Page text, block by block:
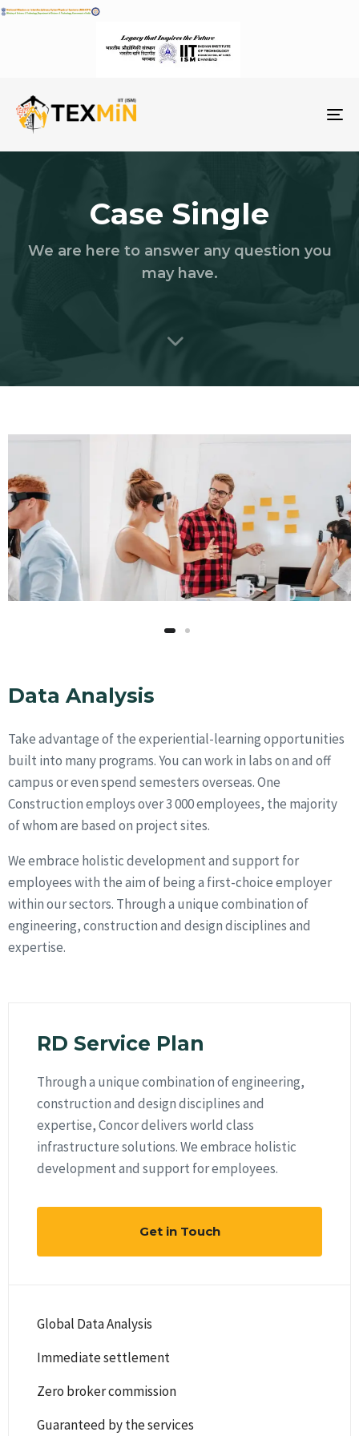
Case Single
We are here to answer any question you
may have.
Data Analysis
Take advantage of the experiential-learning opportunities
built into many programs. You can work in labs on and off
campus or even spend semesters overseas. One
Construction employs over 3 000 employees, the majority
of whom are based on project sites.
We embrace holistic development and support for
employees with the aim of being a first-choice employer
within our sectors. Through a unique combination of
engineering, construction and design disciplines and
expertise.
RD Service Plan
Through a unique combination of engineering,
construction and design disciplines and
expertise, Concor delivers world class
infrastructure solutions. We embrace holistic
development and support for employees.
Get in Touch
Global Data Analysis
Immediate settlement
Zero broker commission
Guaranteed by the services